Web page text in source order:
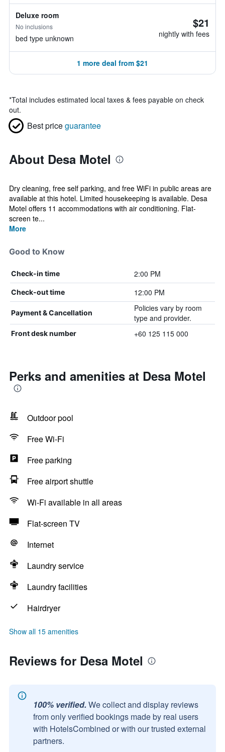
Deluxe room
No inclusions
bed type unknown
$21
nightly with fees
1 more deal from $21
*Total includes estimated local taxes & fees payable on check
out.
Best priceguarantee
About Desa Motel
Dry cleaning, free self parking, and free WiFi in public areas are
available at this hotel. Limited housekeeping is available. Desa
Motel offers 11 accommodations with air conditioning. Flat-
screen te...
More
Good to Know
Check-in time 2:00 PM
Check-out time 12:00 PM
Payment & Cancellation
Policies vary by room
type and provider.
Front desk number +60 125 115 000
Perks and amenities at Desa Motel
Outdoor pool
Free Wi-Fi
Free parking
Free airport shuttle
Wi-Fi available in all areas
Flat-screen TV
Internet
Laundry service
Laundry facilities
Hairdryer
Show all 15 amenities
Reviews for Desa Motel
100% verified. We collect and display reviews
from only verified bookings made by real users
with HotelsCombined or with our trusted external
partners.